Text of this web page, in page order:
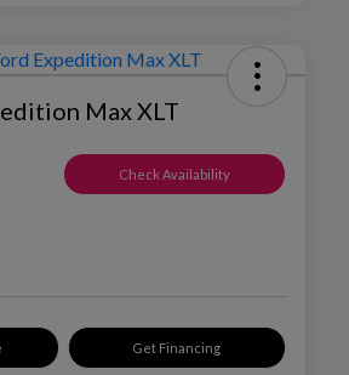
Max XLT
Check Availability
Get Financing